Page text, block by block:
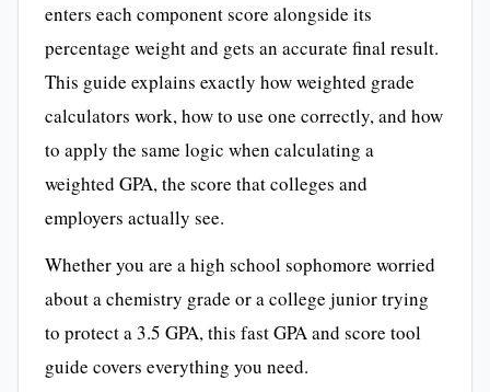
enters each component score alongside its
percentage weight and gets an accurate final result.
This guide explains exactly how weighted grade
calculators work, how to use one correctly, and how
to apply the same logic when calculating a
weighted GPA, the score that colleges and
employers actually see.
Whether you are a high school sophomore worried
about a chemistry grade or a college junior trying
to protect a 3.5 GPA, this fast GPA and score tool
guide covers everything you need.